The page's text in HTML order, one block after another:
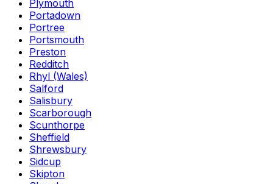
Plymouth
Portadown
Portree
Portsmouth
Preston
Redditch
Rhyl (Wales)
Salford
Salisbury
Scarborough
Scunthorpe
Sheffield
Shrewsbury
Sidcup
Skipton